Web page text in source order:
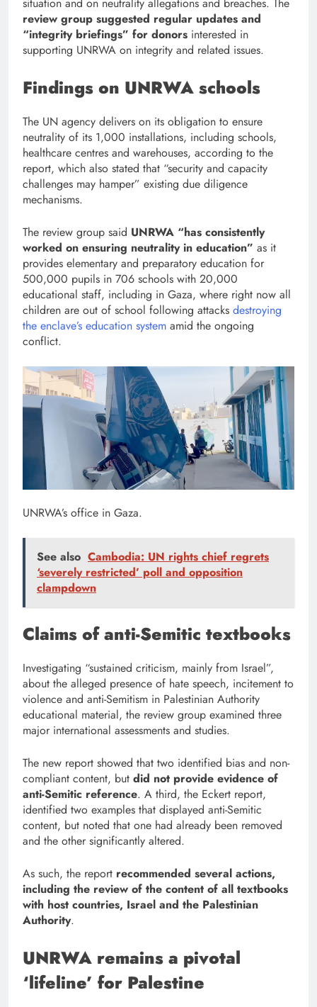
situation and on neutrality allegations and breaches. The
review group suggested regular updates and
“integrity briefings” for donors interested in
supporting UNRWA on integrity and related issues.
Findings on UNRWA schools
The UN agency delivers on its obligation to ensure
neutrality of its 1,000 installations, including schools,
healthcare centres and warehouses, according to the
report, which also stated that “security and capacity
challenges may hamper” existing due diligence
mechanisms.
The review group said UNRWA “has consistently
worked on ensuring neutrality in education” as it
provides elementary and preparatory education for
500,000 pupils in 706 schools with 20,000
educational staff, including in Gaza, where right now all
children are out of school following attacks destroying
the enclave’s education system amid the ongoing
conflict.
UNRWA’s office in Gaza.
See also Cambodia: UN rights chief regrets
‘severely restricted’ poll and opposition
clampdown
Claims of anti-Semitic textbooks
Investigating “sustained criticism, mainly from Israel”,
about the alleged presence of hate speech, incitement to
violence and anti-Semitism in Palestinian Authority
educational material, the review group examined three
major international assessments and studies.
The new report showed that two identified bias and non-
compliant content, but did not provide evidence of
anti-Semitic reference. A third, the Eckert report,
identified two examples that displayed anti-Semitic
content, but noted that one had already been removed
and the other significantly altered.
As such, the report recommended several actions,
including the review of the content of all textbooks
with host countries, Israel and the Palestinian
Authority.
UNRWA remains a pivotal
‘lifeline’ for Palestine